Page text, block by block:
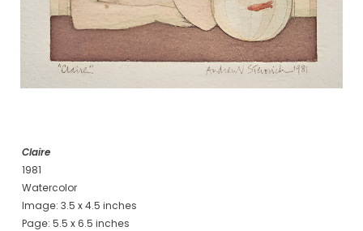
Claire
1981
Watercolor
Image: 3.5 x 4.5 inches
Page: 5.5 x 6.5 inches